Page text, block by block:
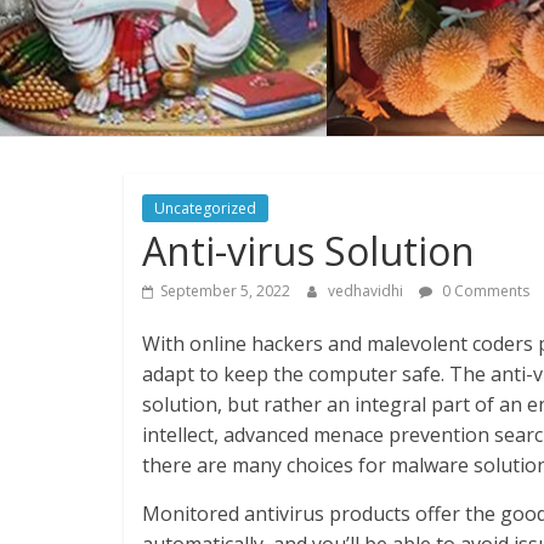
Uncategorized
Anti-virus Solution
September 5, 2022 vedhavidhi 0 Comments
With online hackers and malevolent
adapt to keep the computer safe. The
solution, but rather an integral part of an
intellect, advanced menace prevention
there are many choices for malware
Monitored antivirus products offer the